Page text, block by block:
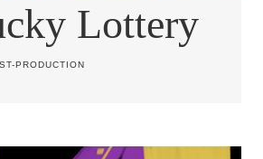
Lottery
PRODUCTION